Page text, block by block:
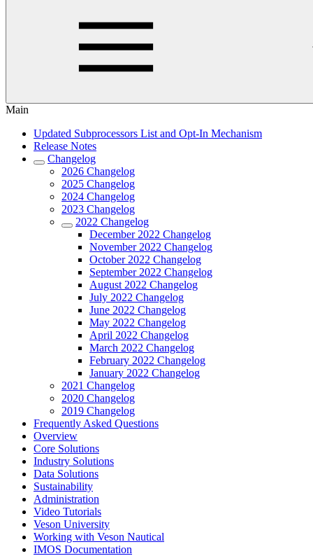
Main
Updated Subprocessors List and Opt-In Mechanism
Release Notes
Changelog
2026 Changelog
2025 Changelog
2024 Changelog
2023 Changelog
2022 Changelog
December 2022 Changelog
November 2022 Changelog
October 2022 Changelog
September 2022 Changelog
August 2022 Changelog
July 2022 Changelog
June 2022 Changelog
May 2022 Changelog
April 2022 Changelog
March 2022 Changelog
February 2022 Changelog
January 2022 Changelog
2021 Changelog
2020 Changelog
2019 Changelog
Frequently Asked Questions
Overview
Core Solutions
Industry Solutions
Data Solutions
Sustainability
Administration
Video Tutorials
Veson University
Working with Veson Nautical
IMOS Documentation